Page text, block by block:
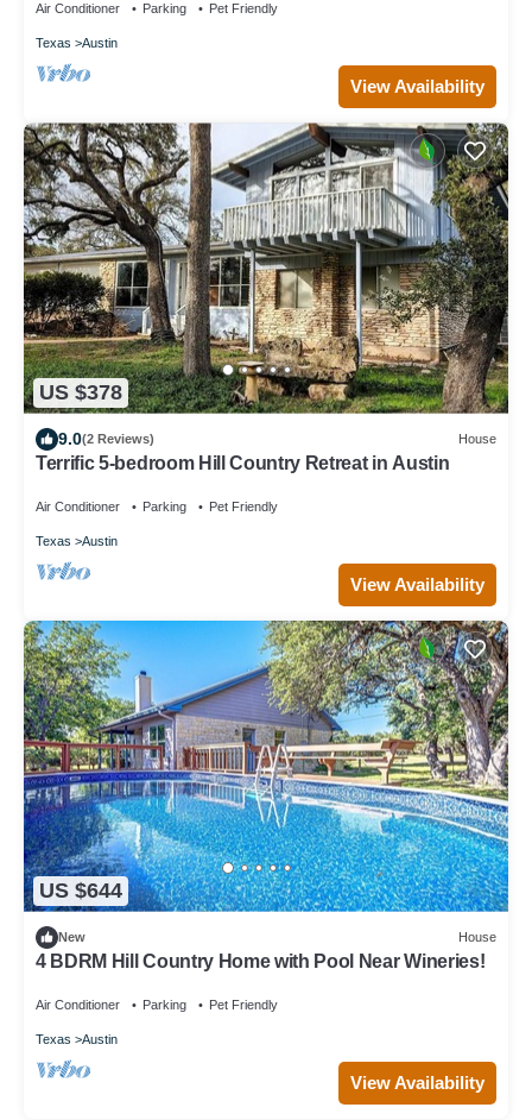
Air Conditioner Parking Pet Friendly
Texas Austin
View Availability
US $378
9.0(2 Reviews) House
Terrific 5-bedroom Hill Country Retreat in Austin
Air Conditioner Parking Pet Friendly
Texas Austin
View Availability
US $644
New House
4 BDRM Hill Country Home with Pool Near Wineries!
Air Conditioner Parking Pet Friendly
Texas Austin
View Availability